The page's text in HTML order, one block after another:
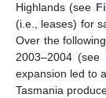
Highlands (see
(i.e., leases) for
Over the
2003–2004 (see
expansion led to
Tasmania